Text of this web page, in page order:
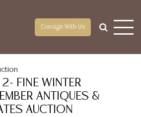
Consign With Us
FINE WINTER
ANTIQUES &
AUCTION